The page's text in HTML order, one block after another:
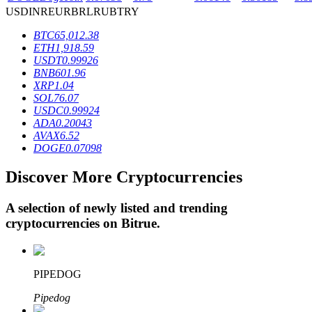
BTR Lockups
Exclusive investments for BTR holders
Loans
USDINREURBRLRUBTRY
BTC65,012.38
ETH1,918.59
USDT0.99926
BNB601.96
XRP1.04
SOL76.07
USDC0.99924
ADA0.20043
AVAX6.52
DOGE0.07098
Discover More Cryptocurrencies
A selection of newly listed and trending
cryptocurrencies on Bitrue.
PIPEDOG
Pipedog